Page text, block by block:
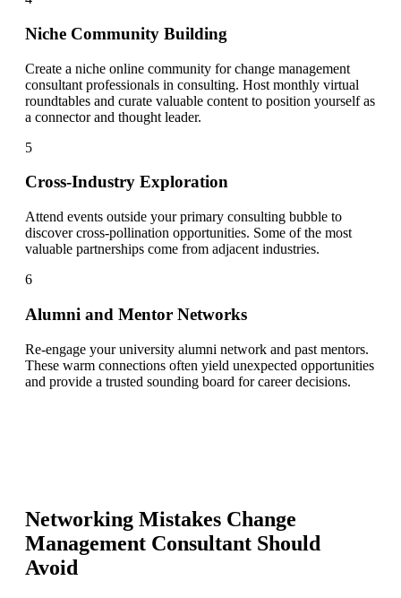
Niche Community Building
Create a niche online community for change management
consultant professionals in consulting. Host monthly virtual
roundtables and curate valuable content to position yourself as
a connector and thought leader.
5
Cross-Industry Exploration
Attend events outside your primary consulting bubble to
discover cross-pollination opportunities. Some of the most
valuable partnerships come from adjacent industries.
6
Alumni and Mentor Networks
Re-engage your university alumni network and past mentors.
These warm connections often yield unexpected opportunities
and provide a trusted sounding board for career decisions.
Networking Mistakes Change
Management Consultant Should
Avoid